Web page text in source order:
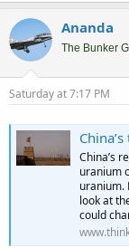
Ananda
The Bunker
Saturday at 7:17 PM
China’s
China’s
uranium
uranium.
look at
could